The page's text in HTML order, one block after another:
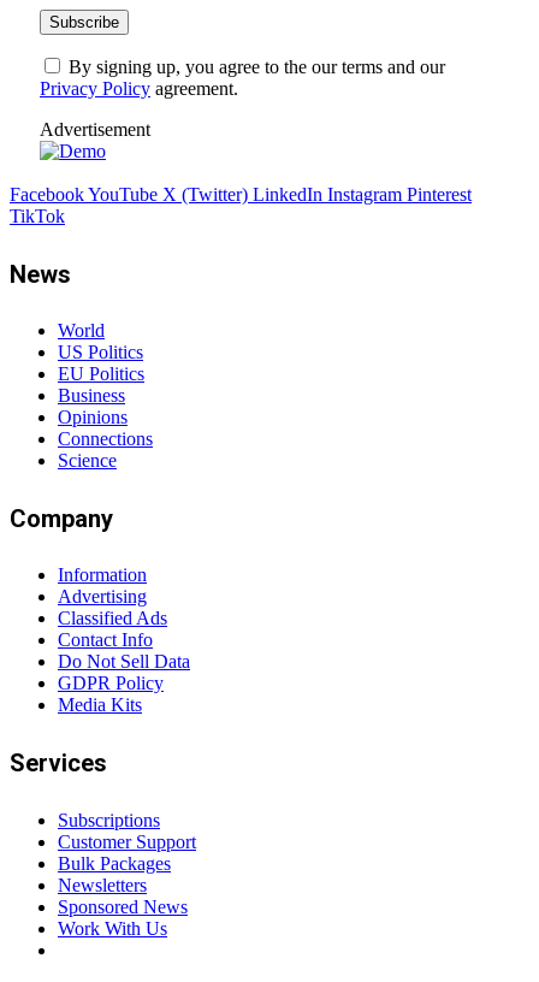
By signing up, you agree to the our terms and our
Privacy Policy agreement.
Advertisement
FacebookYouTube X (Twitter) LinkedIn Instagram Pinterest
TikTok
News
World
US Politics
EU Politics
Business
Opinions
Connections
Science
Company
Information
Advertising
Classified Ads
Contact Info
Do Not Sell Data
GDPR Policy
Media Kits
Services
Subscriptions
Customer Support
Bulk Packages
Newsletters
Sponsored News
Work With Us